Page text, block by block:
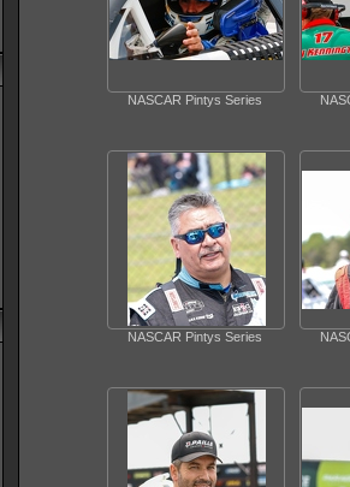
NASCAR Pintys Series
NASCAR Pintys Series